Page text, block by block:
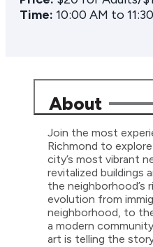
Time: 10:00 AM to
About
Join the most
Richmond to
city’s most vibrant
revitalized buildings
the neighborhood’s
evolution from
neighborhood, to
a modern
art is telling the